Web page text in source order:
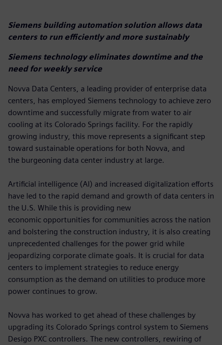
Siemens building automation solution allows data
centers to run efficiently and more sustainably
Siemens technology eliminates downtime and the
need for weekly service
Novva Data Centers, a leading provider of enterprise data
centers, has employed Siemens technology to achieve zero
downtime and successfully migrate from water to air
cooling at its Colorado Springs facility. For the rapidly
growing industry, this move represents a significant step
toward sustainable operations for both Novva, and
the burgeoning data center industry at large.
Artificial intelligence (AI) and increased digitalization efforts
have led to the rapid demand and growth of data centers in
the U.S. While this is providing new
economic opportunities for communities across the nation
and bolstering the construction industry, it is also creating
unprecedented challenges for the power grid while
jeopardizing corporate climate goals. It is crucial for data
centers to implement strategies to reduce energy
consumption as the demand on utilities to produce more
power continues to grow.
Novva has worked to get ahead of these challenges by
upgrading its Colorado Springs control system to Siemens
Desigo PXC controllers. The new controllers, rewiring of